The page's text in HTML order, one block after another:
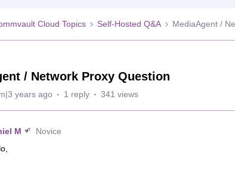
Cloud Topics Self-Hosted Q&A MediaAgent /
/ Network Proxy Question
years ago 1 reply 341 views
M
Novice